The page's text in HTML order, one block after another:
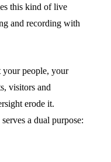
this kind of live
and recording with
your people, your
visitors and
erode it.
a dual purpose: